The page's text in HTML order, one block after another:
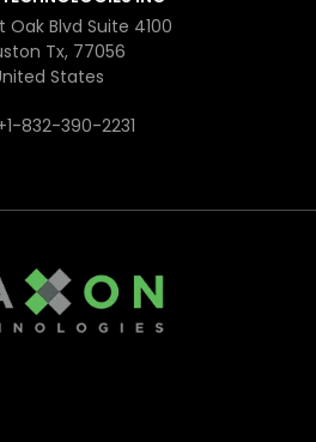
Oak Blvd Suite 4100
Tx, 77056
States
832-390-2231